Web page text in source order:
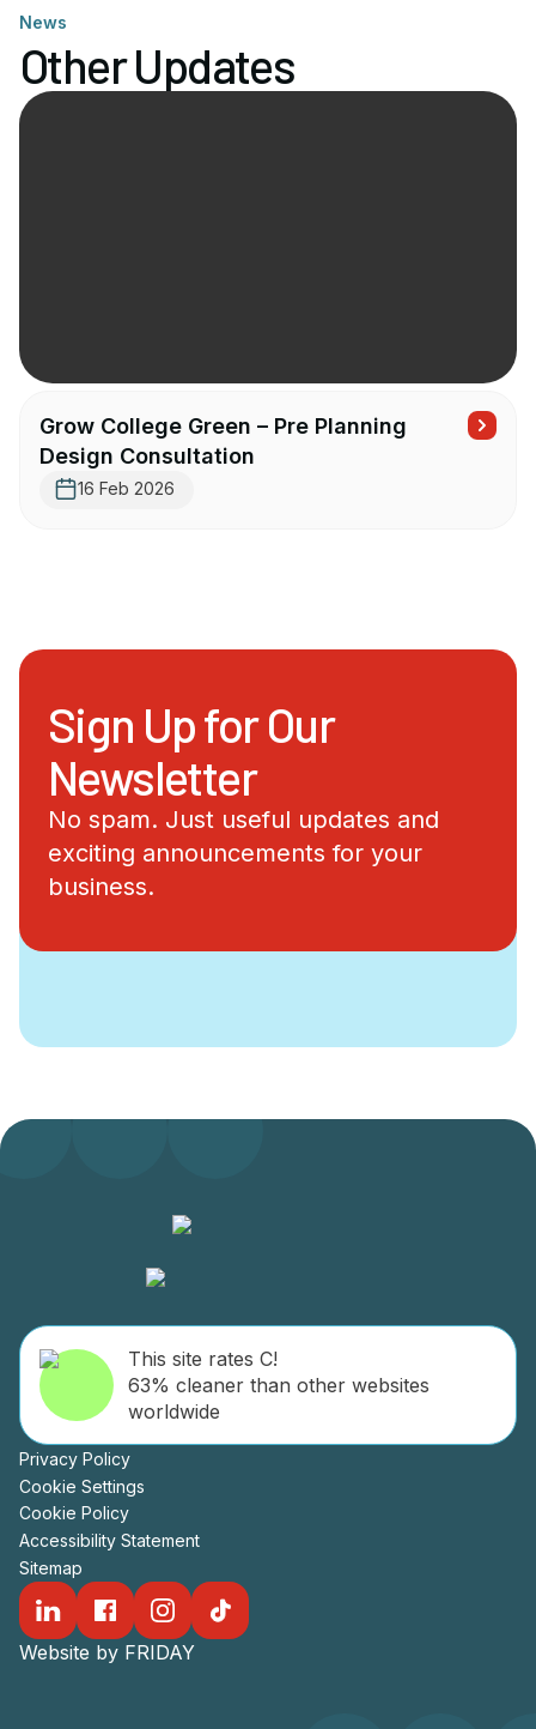
News
Other Updates
Grow College Green – Pre Planning
Design Consultation
16 Feb 2026
Sign Up for Our
Newsletter
No spam. Just useful updates and
exciting announcements for your
business.
This site rates C!
63% cleaner than other websites
worldwide
Privacy Policy
Cookie Settings
Cookie Policy
Accessibility Statement
Sitemap
Website by FRIDAY